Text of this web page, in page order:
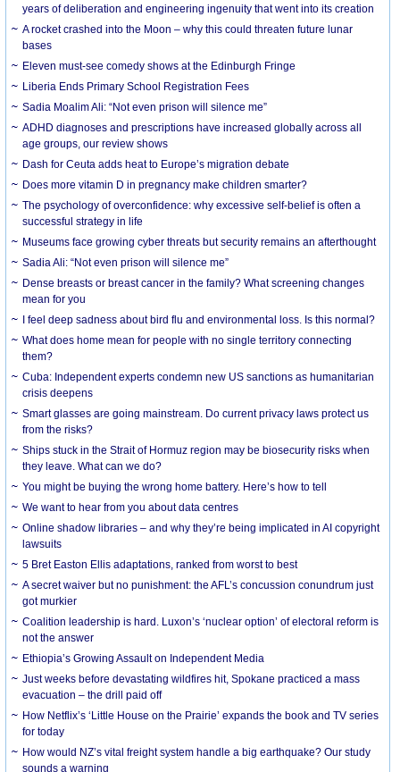
years of deliberation and engineering ingenuity that went into its creation
A rocket crashed into the Moon – why this could threaten future lunar
bases
Eleven must-see comedy shows at the Edinburgh Fringe
Liberia Ends Primary School Registration Fees
Sadia Moalim Ali: “Not even prison will silence me”
ADHD diagnoses and prescriptions have increased globally across all
age groups, our review shows
Dash for Ceuta adds heat to Europe’s migration debate
Does more vitamin D in pregnancy make children smarter?
The psychology of overconfidence: why excessive self-belief is often a
successful strategy in life
Museums face growing cyber threats but security remains an afterthought
Sadia Ali: “Not even prison will silence me”
Dense breasts or breast cancer in the family? What screening changes
mean for you
I feel deep sadness about bird flu and environmental loss. Is this normal?
What does home mean for people with no single territory connecting
them?
Cuba: Independent experts condemn new US sanctions as humanitarian
crisis deepens
Smart glasses are going mainstream. Do current privacy laws protect us
from the risks?
Ships stuck in the Strait of Hormuz region may be biosecurity risks when
they leave. What can we do?
You might be buying the wrong home battery. Here’s how to tell
We want to hear from you about data centres
Online shadow libraries – and why they’re being implicated in AI copyright
lawsuits
5 Bret Easton Ellis adaptations, ranked from worst to best
A secret waiver but no punishment: the AFL’s concussion conundrum just
got murkier
Coalition leadership is hard. Luxon’s ‘nuclear option’ of electoral reform is
not the answer
Ethiopia’s Growing Assault on Independent Media
Just weeks before devastating wildfires hit, Spokane practiced a mass
evacuation – the drill paid off
How Netflix’s ‘Little House on the Prairie’ expands the book and TV series
for today
How would NZ’s vital freight system handle a big earthquake? Our study
sounds a warning